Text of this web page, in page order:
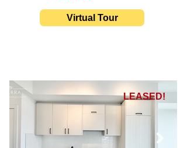
Virtual Tour
LEASED!